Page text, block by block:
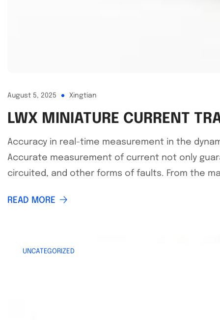
August 5, 2025 Xingtian
LWX MINIATURE CURRENT
Accuracy in real-time measurement in the
Accurate measurement of current not only
circuited, and other forms of faults. From the
READ MORE
UNCATEGORIZED